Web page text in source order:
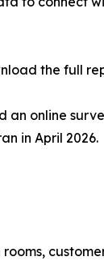
the full
online
in April 2026.